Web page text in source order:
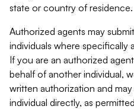
state or country of residence.
Authorized agents may
individuals where specifically
If you are an authorized
behalf of another individual,
written authorization and
individual directly, as